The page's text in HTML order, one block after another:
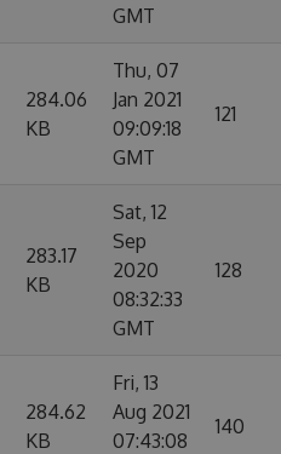
GMT
284.06
KB
Thu, 07
Jan 2021
09:09:18
GMT
121
283.17
KB
Sat, 12
Sep
2020
08:32:33
GMT
128
284.62
KB
Fri, 13
Aug 2021
07:43:08
140